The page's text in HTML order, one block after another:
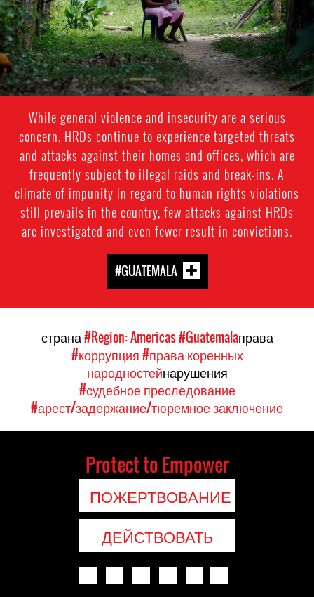
While general violence and insecurity are a serious
concern, HRDs continue to experience targeted threats
and attacks against their homes and offices, which are
frequently subject to illegal raids and break-ins. A
climate of impunity in regard to human rights violations
still prevails in the country, few attacks against HRDs
are investigated and even fewer result in convictions.
#GUATEMALA
страна#Region: Americas#Guatemalaправа
#коррупция#права коренных
народностейнарушения
#судебное преследование
#арест/задержание/тюремное заключение
Protect to Empower
ПОЖЕРТВОВАНИЕ
ДЕЙСТВОВАТЬ